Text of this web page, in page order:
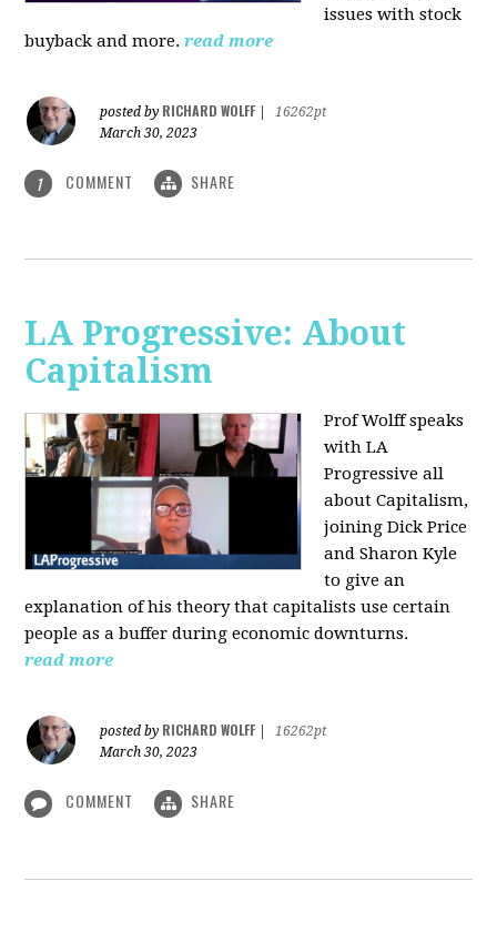
issues with stock
buyback and more. read more
posted by RICHARD WOLFF
16262pt
March 30, 2023
1 COMMENT SHARE
LA Progressive: About
Capitalism
Prof Wolff speaks
with LA
Progressive all
about Capitalism,
joining Dick Price
and Sharon Kyle
to give an
explanation of his theory that capitalists use certain
people as a buffer during economic downturns.
read more
posted by RICHARD WOLFF
16262pt
March 30, 2023
COMMENT SHARE